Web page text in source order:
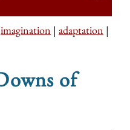
imagination | adaptation |
of